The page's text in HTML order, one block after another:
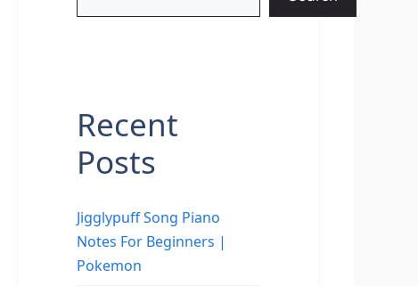
Recent
Posts
Jigglypuff Song Piano
Notes For Beginners |
Pokemon